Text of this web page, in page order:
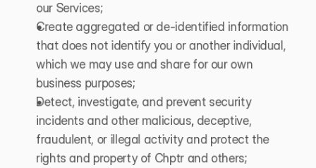
our Services;
Create aggregated or de-identified information
that does not identify you or another individual,
which we may use and share for our own
business purposes;
Detect, investigate, and prevent security
incidents and other malicious, deceptive,
fraudulent, or illegal activity and protect the
rights and property of Chptr and others;